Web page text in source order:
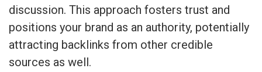
discussion. This approach fosters trust and
positions your brand as an authority, potentially
attracting backlinks from other credible
sources as well.